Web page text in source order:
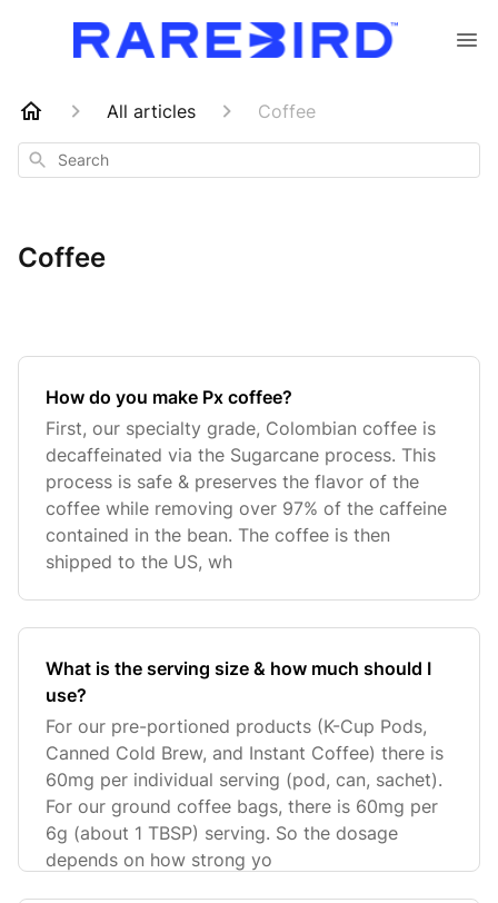
All articles Coffee
Search
Coffee
How do you make Px coffee?
First, our specialty grade, Colombian coffee is
decaffeinated via the Sugarcane process. This
process is safe & preserves the flavor of the
coffee while removing over 97% of the caffeine
contained in the bean. The coffee is then
shipped to the US, wh
What is the serving size & how much should I
use?
For our pre-portioned products (K-Cup Pods,
Canned Cold Brew, and Instant Coffee) there is
60mg per individual serving (pod, can, sachet).
For our ground coffee bags, there is 60mg per
6g (about 1 TBSP) serving. So the dosage
depends on how strong yo